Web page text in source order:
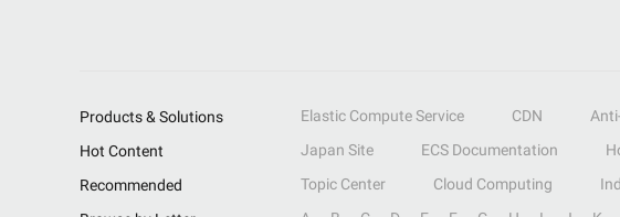
Products & Solutions Elastic Compute Service CDN
Hot Content
Japan Site ECS Documentation
Recommended
Topic Center Cloud Computing